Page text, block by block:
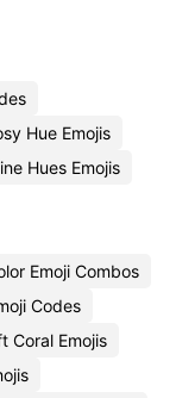
Hue Emojis
Hues Emojis
Emoji Combos
Codes
Coral Emojis